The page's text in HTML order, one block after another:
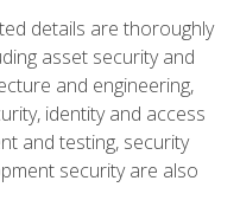
details are thoroughly
asset security and
and engineering,
identity and access
and testing, security
security are also